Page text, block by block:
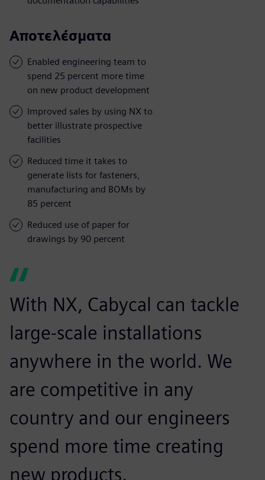
Αποτελέσματα
Enabled engineering team to
spend 25 percent more time
on new product development
Improved sales by using NX to
better illustrate prospective
facilities
Reduced time it takes to
generate lists for fasteners,
manufacturing and BOMs by
85 percent
Reduced use of paper for
drawings by 90 percent
With NX, Cabycal can tackle
large-scale installations
anywhere in the world. We
are competitive in any
country and our engineers
spend more time creating
new products.